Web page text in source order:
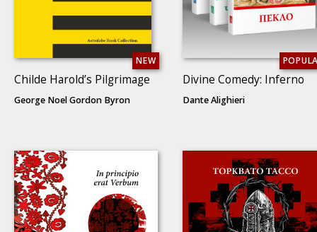
NEW
Childe Harold’s Pilgrimage
George Noel Gordon Byron
Divine Comedy: Inferno
Dante Alighieri